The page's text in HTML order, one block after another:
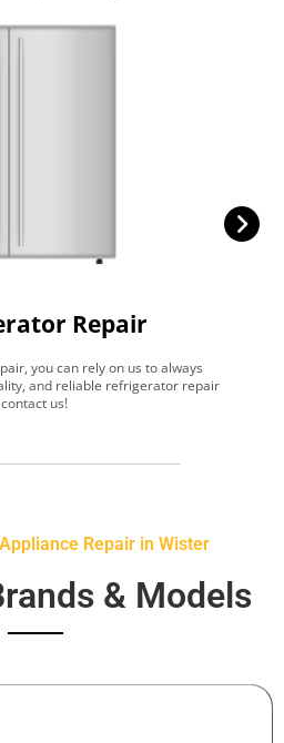
Repair
you can rely on us to always
and reliable refrigerator repair
us!
Repair in Wister
& Models